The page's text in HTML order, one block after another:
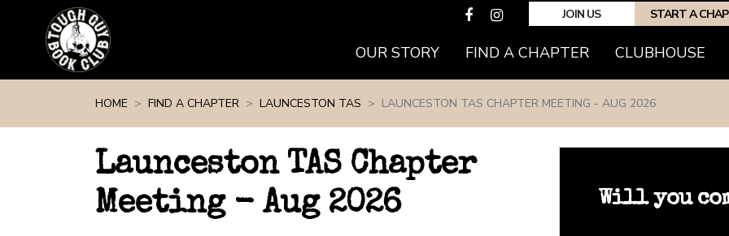
JOIN US START A
OUR STORY FIND A CHAPTER(CURRENT)
CLUBHOUSE
HOME FIND A CHAPTER LAUNCESTON TAS LAUNCESTON TAS CHAPTER MEETING - AUG 2026
Launceston TAS Chapter
Meeting - Aug 2026
Will you